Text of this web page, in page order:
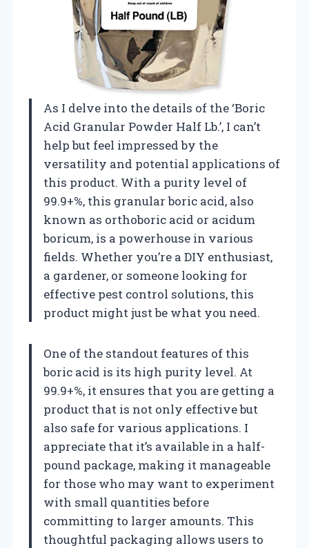
As I delve into the details of the ‘Boric
Acid Granular Powder Half Lb.’, I can’t
help but feel impressed by the
versatility and potential applications of
this product. With a purity level of
99.9+%, this granular boric acid, also
known as orthoboric acid or acidum
boricum, is a powerhouse in various
fields. Whether you’re a DIY enthusiast,
a gardener, or someone looking for
effective pest control solutions, this
product might just be what you need.
One of the standout features of this
boric acid is its high purity level. At
99.9+%, it ensures that you are getting a
product that is not only effective but
also safe for various applications. I
appreciate that it’s available in a half-
pound package, making it manageable
for those who may want to experiment
with small quantities before
committing to larger amounts. This
thoughtful packaging allows users to